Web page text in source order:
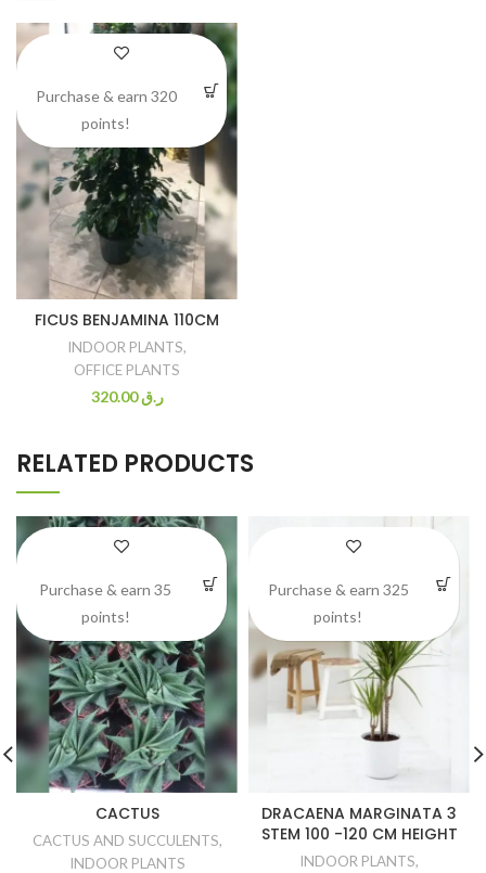
FICUS BENJAMINA 110CM
INDOOR PLANTS,
OFFICE PLANTS
ر.ق320.00
Purchase & earn 320
points!
RELATED PRODUCTS
CACTUS
CACTUS AND SUCCULENTS,
INDOOR PLANTS
Purchase & earn 35
points!
DRACAENA MARGINATA 3
STEM 100 -120 CM HEIGHT
INDOOR PLANTS,
Purchase & earn 325
points!